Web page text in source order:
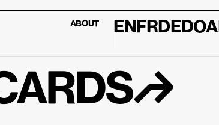
ABOUT EN FR DEDO